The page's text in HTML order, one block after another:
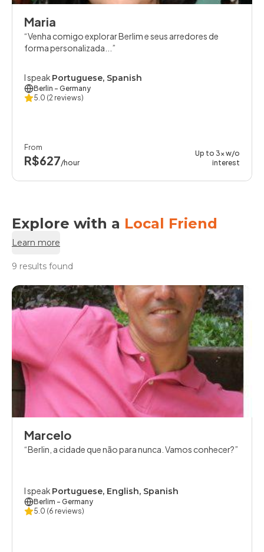
Maria
Venha comigo explorar Berlim e seus arredores de
forma personalizada...
I speak Portuguese, Spanish
Berlin - Germany
5.0 (2 reviews)
From
R$627/hour
Up to 3x w/o
interest
Explore with a Local Friend
Learn more
9 results found
Marcelo
Berlin, a cidade que não para nunca. Vamos conhecer?
I speak Portuguese, English, Spanish
Berlim - Germany
5.0 (6 reviews)